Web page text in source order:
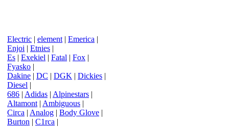
Electric | element | Emerica |
Enjoi | Etnies |
Es | Exekiel | Fatal | Fox |
Fyasko |
Dakine | DC | DGK | Dickies |
Diesel |
686 | Adidas | Alpinestars |
Altamont | Ambiguous |
Circa | Analog | Body Glove |
Burton | C1rca |